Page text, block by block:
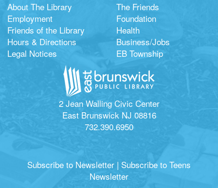
About The Library
Employment
Friends of the Library
Hours & Directions
Legal Notices
The Friends
Foundation
Health
Business/Jobs
EB Township
2 Jean Walling Civic Center
East Brunswick NJ 08816
732.390.6950
Subscribe to Newsletter | Subscribe to Teens
Newsletter